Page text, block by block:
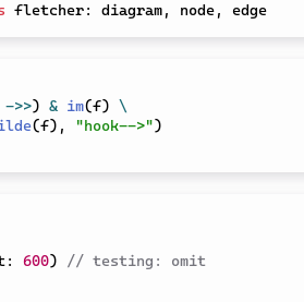
fletcher: diagram, node,
->>) & im(f) \
(f) , "hook-->")
: 600) // testing: omit